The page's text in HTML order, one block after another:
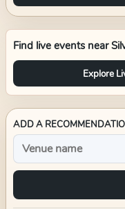
Find live events near
Explore
ADD A